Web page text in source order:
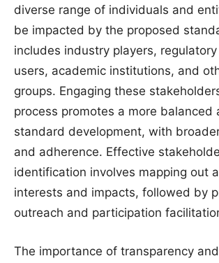
diverse range of individuals and
be impacted by the proposed
includes industry players,
users, academic institutions, and
groups. Engaging these
process promotes a more balanced
standard development, with
and adherence. Effective
identification involves mapping out
interests and impacts, followed by
outreach and participation
The importance of transparency